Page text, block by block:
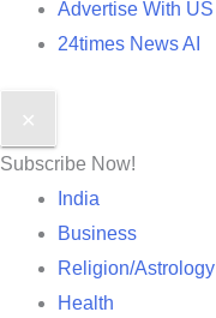
Advertise With US
24times News AI
✕
Subscribe Now!
India
Business
Religion/Astrology
Health